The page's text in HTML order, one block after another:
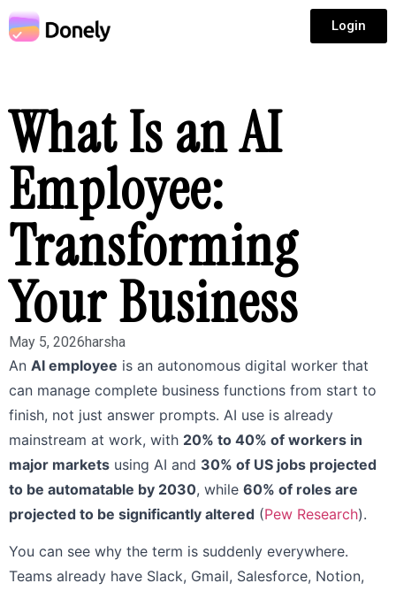
Login
What Is an AI
Employee:
Transforming
Your Business
May 5, 2026harsha
An AI employee is an autonomous digital worker that
can manage complete business functions from start to
finish, not just answer prompts. AI use is already
mainstream at work, with 20% to 40% of workers in
major markets using AI and 30% of US jobs projected
to be automatable by 2030, while 60% of roles are
projected to be significantly altered (Pew Research).
You can see why the term is suddenly everywhere.
Teams already have Slack, Gmail, Salesforce, Notion,